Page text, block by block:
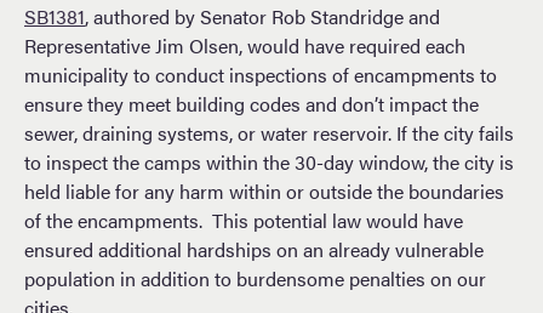
SB1381, authored by Senator Rob Standridge and
Representative Jim Olsen, would have required each
municipality to conduct inspections of encampments to
ensure they meet building codes and don’t impact the
sewer, draining systems, or water reservoir. If the city fails
to inspect the camps within the 30-day window, the city is
held liable for any harm within or outside the boundaries
of the encampments. This potential law would have
ensured additional hardships on an already vulnerable
population in addition to burdensome penalties on our
cities.